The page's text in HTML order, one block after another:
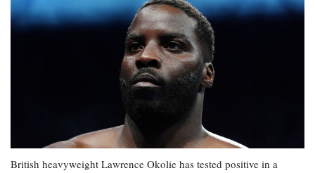
British heavyweight Lawrence Okolie has tested positive in a